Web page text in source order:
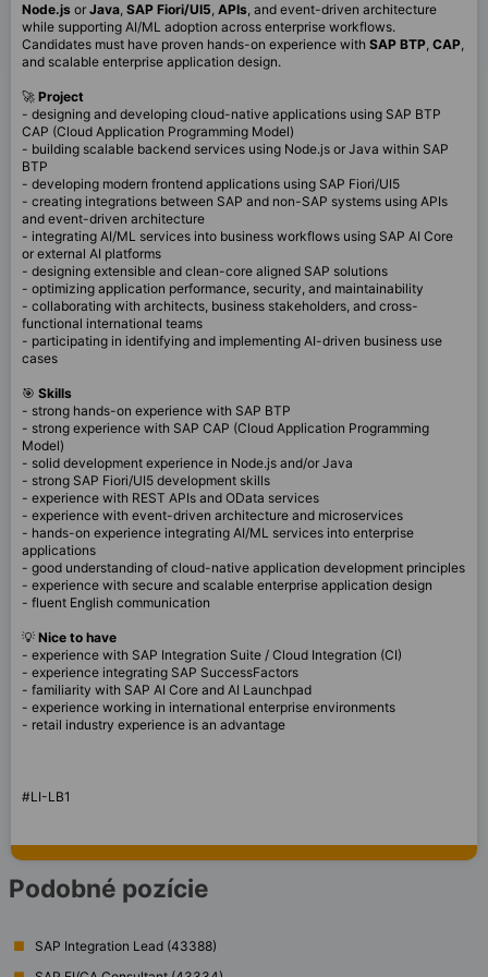
Node.js or Java, SAP Fiori/UI5, APIs, and event-driven architecture
while supporting AI/ML adoption across enterprise workflows.
Candidates must have proven hands-on experience with SAP BTP, CAP,
and scalable enterprise application design.
🚀 Project
- designing and developing cloud-native applications using SAP BTP
CAP (Cloud Application Programming Model)
- building scalable backend services using Node.js or Java within SAP
BTP
- developing modern frontend applications using SAP Fiori/UI5
- creating integrations between SAP and non-SAP systems using APIs
and event-driven architecture
- integrating AI/ML services into business workflows using SAP AI Core
or external AI platforms
- designing extensible and clean-core aligned SAP solutions
- optimizing application performance, security, and maintainability
- collaborating with architects, business stakeholders, and cross-
functional international teams
- participating in identifying and implementing AI-driven business use
cases
🎯 Skills
- strong hands-on experience with SAP BTP
- strong experience with SAP CAP (Cloud Application Programming
Model)
- solid development experience in Node.js and/or Java
- strong SAP Fiori/UI5 development skills
- experience with REST APIs and OData services
- experience with event-driven architecture and microservices
- hands-on experience integrating AI/ML services into enterprise
applications
- good understanding of cloud-native application development principles
- experience with secure and scalable enterprise application design
- fluent English communication
💡 Nice to have
- experience with SAP Integration Suite / Cloud Integration (CI)
- experience integrating SAP SuccessFactors
- familiarity with SAP AI Core and AI Launchpad
- experience working in international enterprise environments
- retail industry experience is an advantage
#LI-LB1
Podobné pozície
SAP Integration Lead (43388)